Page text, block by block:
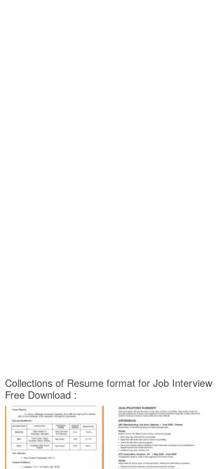
Collections of Resume format for Job Interview
Free Download :